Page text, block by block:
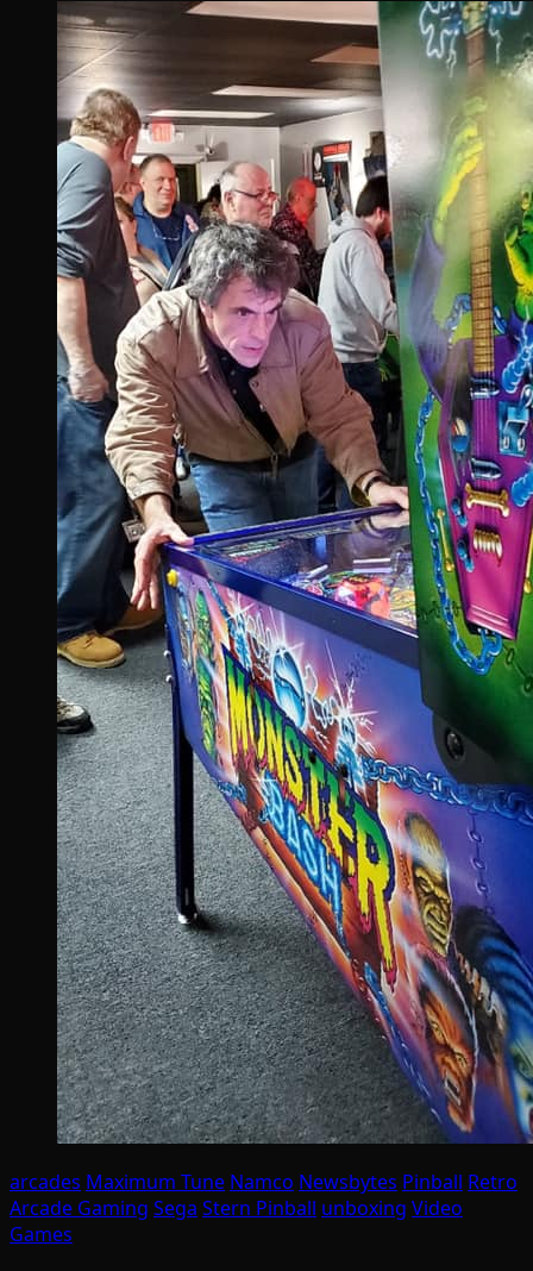
arcades Maximum Tune Namco Newsbytes Pinball Retro
Arcade Gaming Sega Stern Pinball unboxing Video
Games